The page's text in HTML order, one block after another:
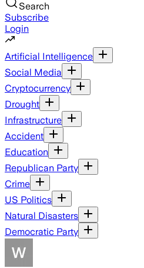
Search
Subscribe
Login
Artificial Intelligence
Social Media
Cryptocurrency
Drought
Infrastructure
Accident
Education
Republican Party
Crime
US Politics
Natural Disasters
Democratic Party